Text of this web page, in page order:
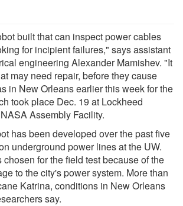
built that can inspect power cables
for incipient failures," says assistant
engineering Alexander Mamishev. "It
may need repair, before they cause
in New Orleans earlier this week for the
took place Dec. 19 at Lockheed
Assembly Facility.
has been developed over the past five
underground power lines at the UW.
for the field test because of the
to the city's power system. More than
Katrina, conditions in New Orleans
say.